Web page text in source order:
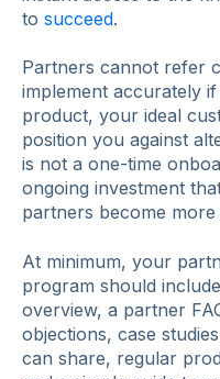
to succeed.
Partners cannot refer
implement accurately
product, your ideal
position you against
is not a one-time
ongoing investment
partners become
At minimum, your
program should
overview, a partner
objections, case
can share, regular